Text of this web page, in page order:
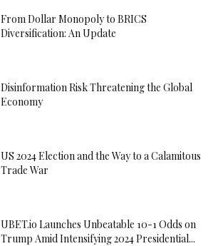
From Dollar Monopoly to BRICS
Diversification: An Update
Disinformation Risk Threatening the Global
Economy
US 2024 Election and the Way to a Calamitous
Trade War
UBET.io Launches Unbeatable 10-1 Odds on
Trump Amid Intensifying 2024 Presidential...